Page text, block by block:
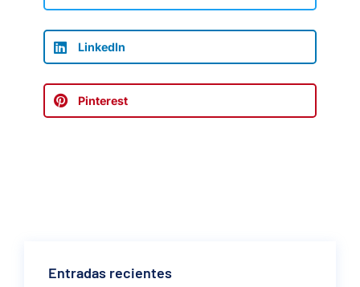
LinkedIn
Pinterest
Entradas recientes